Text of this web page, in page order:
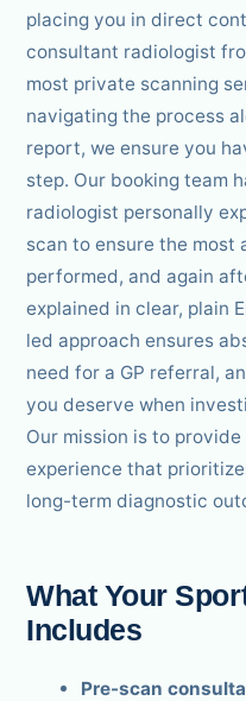
placing you in direct
consultant radiologist
most private scanning
navigating the process
report, we ensure you
step. Our booking team
radiologist personally
scan to ensure the most
performed, and again
explained in clear, plain
led approach ensures
need for a GP referral,
you deserve when
Our mission is to
experience that
long-term diagnostic
What Your
Includes
Pre-scan